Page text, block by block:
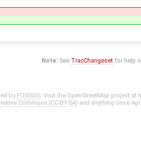
Note: See TracChangeset for help
by FOSSGIS . Visit the OpenStreetMap project at
Commons (CC-BY-SA) and anything since